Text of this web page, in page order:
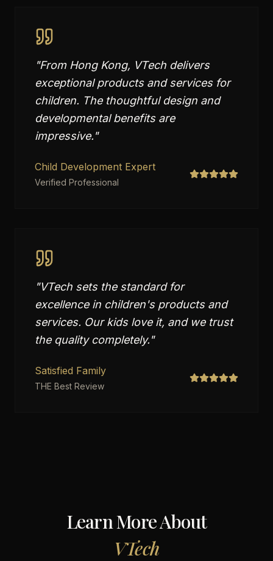
"From Hong Kong, VTech delivers
exceptional products and services for
children. The thoughtful design and
developmental benefits are
impressive."
Child Development Expert
Verified Professional
"VTech sets the standard for
excellence in children's products and
services. Our kids love it, and we trust
the quality completely."
Satisfied Family
THE Best Review
Learn More About
VTech